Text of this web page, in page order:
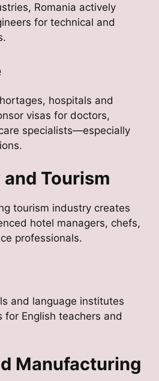
Romania actively
for technical and
hospitals and
visas for doctors,
specialists—especially
Tourism
tourism industry creates
hotel managers, chefs,
professionals.
and language institutes
for English teachers and
Manufacturing